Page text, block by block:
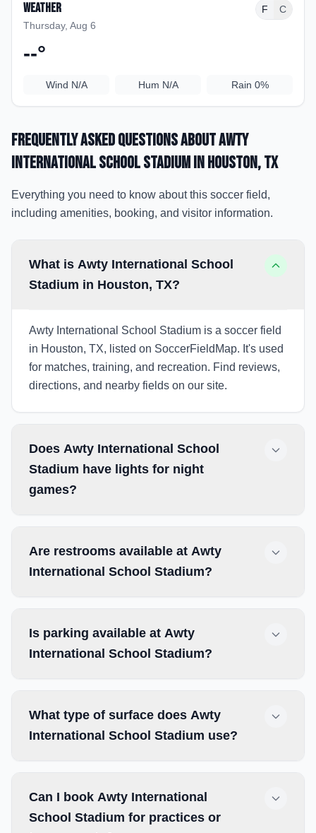
Weather
Thursday, Aug 6
F C
--°
Wind N/A Hum N/A Rain 0%
Frequently Asked Questions aboutAwty
International School Stadiumin Houston, TX
Everything you need to know about this soccer field,
including amenities, booking, and visitor information.
What is Awty International School
Stadium in Houston, TX?
Awty International School Stadium is a soccer field
in Houston, TX, listed on SoccerFieldMap. It's used
for matches, training, and recreation. Find reviews,
directions, and nearby fields on our site.
Does Awty International School
Stadium have lights for night
games?
Are restrooms available at Awty
International School Stadium?
Is parking available at Awty
International School Stadium?
What type of surface does Awty
International School Stadium use?
Can I book Awty International
School Stadium for practices or